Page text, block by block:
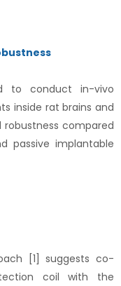
to conduct in-vivo
inside rat brains and
compared
passive implantable
[1] suggests co-
coil with the